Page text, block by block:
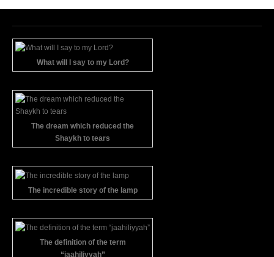
What will I say to my Lord?
The dream which reduced the
Shaykh to tears
The incredible story of the lamp
The definition of the term
“jaahiliyyah”